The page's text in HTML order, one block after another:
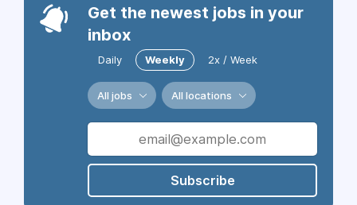
Get the newest jobs in your
inbox
Daily Weekly 2x / Week
All jobs All locations
Subscribe